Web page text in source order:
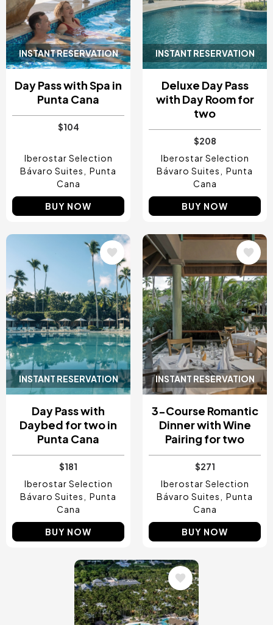
INSTANT RESERVATION
Day Pass with Spa in
Punta Cana
$104
Iberostar Selection
Bávaro Suites
Punta
Cana
BUY NOW
INSTANT RESERVATION
Deluxe Day Pass
with Day Room for
two
$208
Iberostar Selection
Bávaro Suites
Punta
Cana
BUY NOW
INSTANT RESERVATION
Day Pass with
Daybed for two in
Punta Cana
$181
Iberostar Selection
Bávaro Suites
Punta
Cana
BUY NOW
INSTANT RESERVATION
Image
3-Course Romantic
Dinner with Wine
Pairing for two
$271
Iberostar Selection
Bávaro Suites
Punta
Cana
BUY NOW
Image